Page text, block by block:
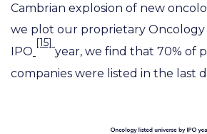
Cambrian explosion of new
we plot our proprietary Oncology
IPO
[15]
year, we find that 70% of
companies were listed in the last